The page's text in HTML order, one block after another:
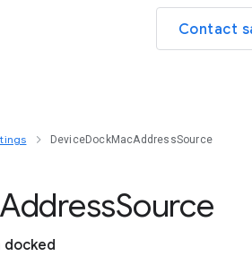
Contact
DeviceDockMacAddressSource
Source
docked